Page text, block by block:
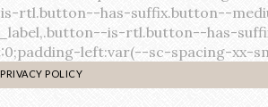
PRIVACY POLICY